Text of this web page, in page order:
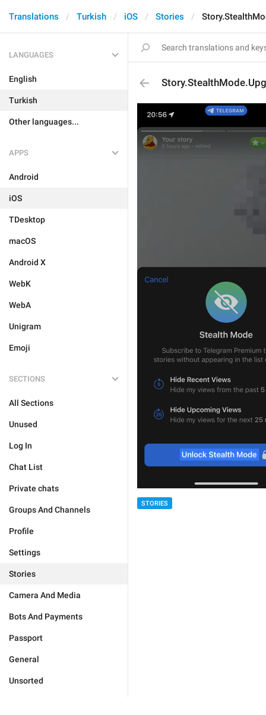
Translations Turkish iOS Stories
LANGUAGES
English
Turkish
Other languages...
APPS
Android
iOS
TDesktop
macOS
Android X
WebK
WebA
Unigram
Emoji
SECTIONS
All Sections
Unused
Log In
Chat List
Private chats
Groups And Channels
Profile
Settings
Stories
Camera And Media
Bots And Payments
Passport
General
Unsorted
STORIES